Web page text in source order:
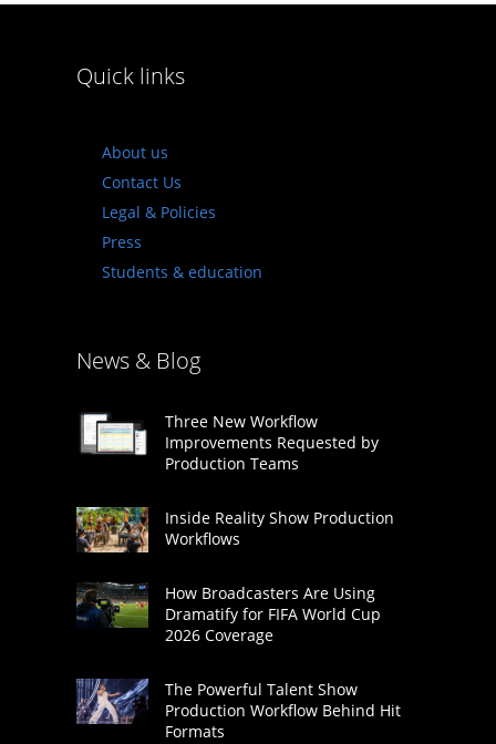
Quick links
About us
Contact Us
Legal & Policies
Press
Students & education
News & Blog
Three New Workflow
Improvements Requested by
Production Teams
Inside Reality Show Production
Workflows
How Broadcasters Are Using
Dramatify for FIFA World Cup
2026 Coverage
The Powerful Talent Show
Production Workflow Behind Hit
Formats